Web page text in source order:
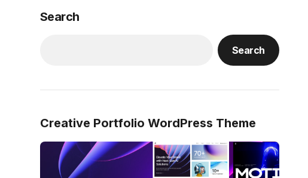
Search
Search
Creative Portfolio WordPress Theme